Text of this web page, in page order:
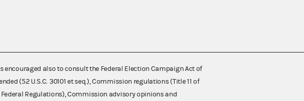
encouraged also to consult the Federal Election Campaign Act of
(52 U.S.C. 30101 et seq.), Commission regulations (Title 11 of
Federal Regulations), Commission advisory opinions and